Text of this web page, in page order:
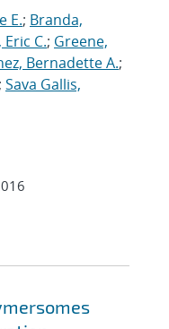
E.; Branda,
C.; Greene,
Bernadette A.;
; Sava Gallis,